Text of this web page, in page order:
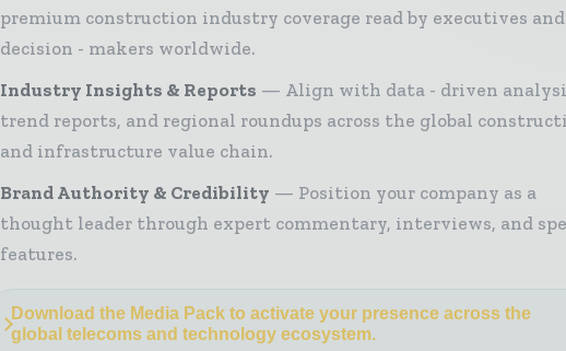
premium construction industry coverage read by executives and
decision - makers worldwide.
Industry Insights & Reports
Align with data - driven
trend reports, and regional roundups across the global
and infrastructure value chain.
Brand Authority & Credibility
Position your company as a
thought leader through expert commentary, interviews, and
features.
Download the Media Pack to activate your presence across the
global telecoms and technology ecosystem.